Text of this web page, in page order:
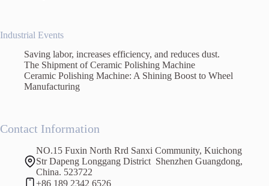
Industrial Events
Saving labor, increases efficiency, and reduces dust.
The Shipment of Ceramic Polishing Machine
Ceramic Polishing Machine: A Shining Boost to Wheel
Manufacturing
Contact Information
NO.15 Fuxin North Rrd Sanxi Community, Kuichong
Str Dapeng Longgang District Shenzhen Guangdong,
China. 523722
+86 189 2342 6526